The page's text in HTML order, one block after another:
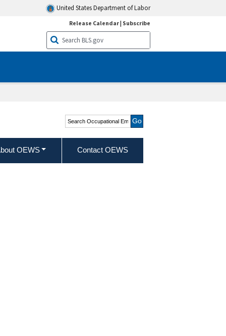
United States Department of Labor
Release Calendar| Subscribe
Search Occupational
Employment and Wage
Statistics
OEWS Contact OEWS